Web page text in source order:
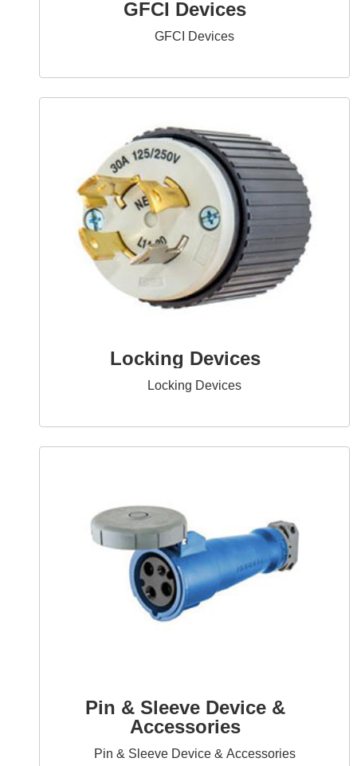
GFCI Devices
GFCI Devices
Locking Devices
Locking Devices
Pin & Sleeve Device &
Accessories
Pin & Sleeve Device & Accessories